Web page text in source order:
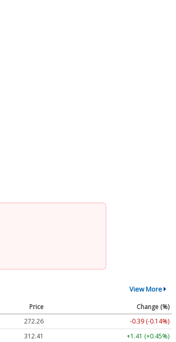
View More
Price
Change (%)
272.26
-0.39 (-0.14%)
312.41
+1.41 (+0.45%)